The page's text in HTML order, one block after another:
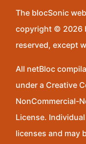
The blocSonic
copyright © 2026
reserved, except
All netBloc
under a Creative
NonCommercial-
License.
licenses and may